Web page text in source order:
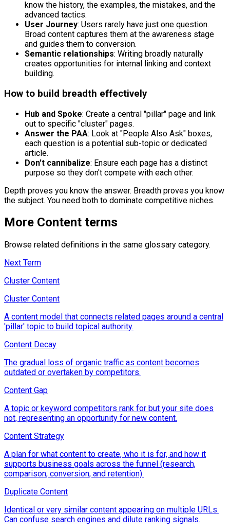
know the history, the examples, the mistakes, and the
advanced tactics.
User Journey: Users rarely have just one question.
Broad content captures them at the awareness stage
and guides them to conversion.
Semantic relationships: Writing broadly naturally
creates opportunities for internal linking and context
building.
How to build breadth effectively
Hub and Spoke: Create a central "pillar" page and link
out to specific "cluster" pages.
Answer the PAA: Look at "People Also Ask" boxes,
each question is a potential sub-topic or dedicated
article.
Don't cannibalize: Ensure each page has a distinct
purpose so they don't compete with each other.
Depth proves you know the answer. Breadth proves you know
the subject. You need both to dominate competitive niches.
More Content terms
Browse related definitions in the same glossary category.
Next Term
Cluster Content
Cluster Content
A content model that connects related pages around a central
'pillar' topic to build topical authority.
Content Decay
The gradual loss of organic traffic as content becomes
outdated or overtaken by competitors.
Content Gap
A topic or keyword competitors rank for but your site does
not, representing an opportunity for new content.
Content Strategy
A plan for what content to create, who it is for, and how it
supports business goals across the funnel (research,
comparison, conversion, and retention).
Duplicate Content
Identical or very similar content appearing on multiple URLs.
Can confuse search engines and dilute ranking signals.